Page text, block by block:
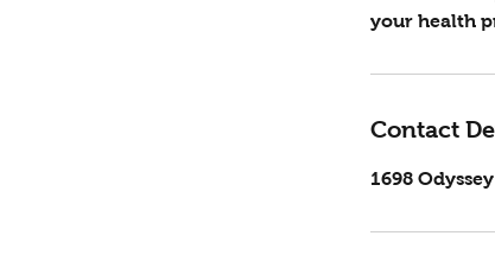
your health
Contact
1698